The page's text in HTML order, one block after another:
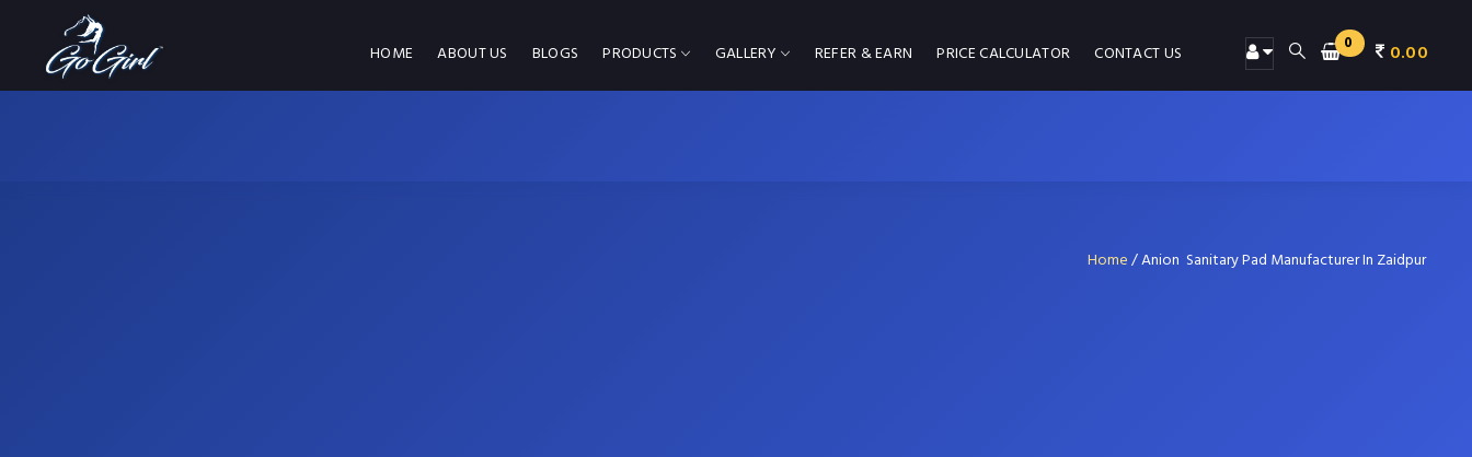
HOME ABOUT US BLOGS PRODUCTS GALLERY REFER & EARN PRICE CALCULATOR CONTACT US 0 0.00
Home/Anion Sanitary Pad Manufacturer In Zaidpur